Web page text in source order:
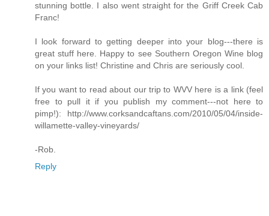
stunning bottle. I also went straight for the Griff Creek Cab
Franc!
I look forward to getting deeper into your blog---there is
great stuff here. Happy to see Southern Oregon Wine blog
on your links list! Christine and Chris are seriously cool.
If you want to read about our trip to WVV here is a link (feel
free to pull it if you publish my comment---not here to
pimp!): http://www.corksandcaftans.com/2010/05/04/inside-
willamette-valley-vineyards/
-Rob.
Reply